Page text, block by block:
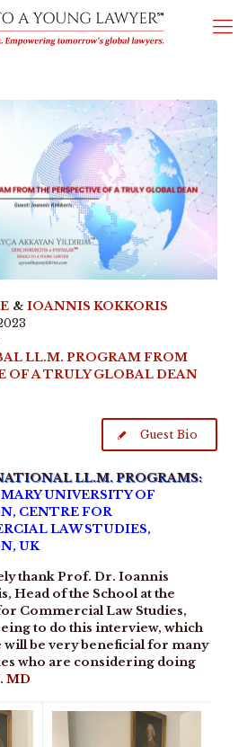
& IOANNIS KOKKORIS
LL.M. PROGRAM FROM
OF A TRULY GLOBAL DEAN
Guest Bio
LL.M. PROGRAMS:
UNIVERSITY OF
CENTRE FOR
LAW STUDIES,
UK
thank Prof. Dr. Ioannis
Head of the School at the
Commercial Law Studies,
to do this interview, which
will be very beneficial for many
who are considering doing
MD